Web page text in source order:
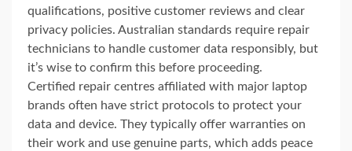
qualifications, positive customer reviews and clear
privacy policies. Australian standards require repair
technicians to handle customer data responsibly, but
it’s wise to confirm this before proceeding.
Certified repair centres affiliated with major laptop
brands often have strict protocols to protect your
data and device. They typically offer warranties on
their work and use genuine parts, which adds peace